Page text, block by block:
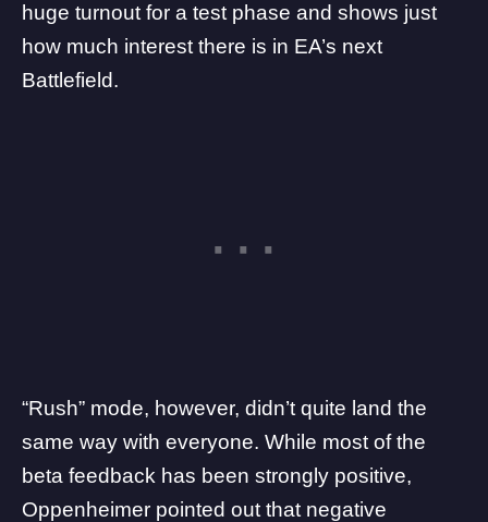
huge turnout for a test phase and shows just
how much interest there is in EA’s next
Battlefield.
“Rush” mode, however, didn’t quite land the
same way with everyone. While most of the
beta feedback has been strongly positive,
Oppenheimer pointed out that negative